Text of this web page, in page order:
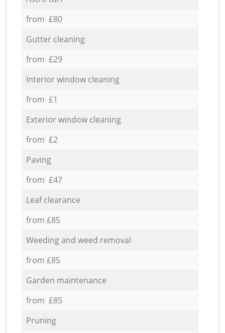
from £80
Gutter cleaning
from £29
Interior window cleaning
from £1
Exterior window cleaning
from £2
Paving
from £47
Leaf clearance
from £85
Weeding and weed removal
from £85
Garden maintenance
from £85
Pruning